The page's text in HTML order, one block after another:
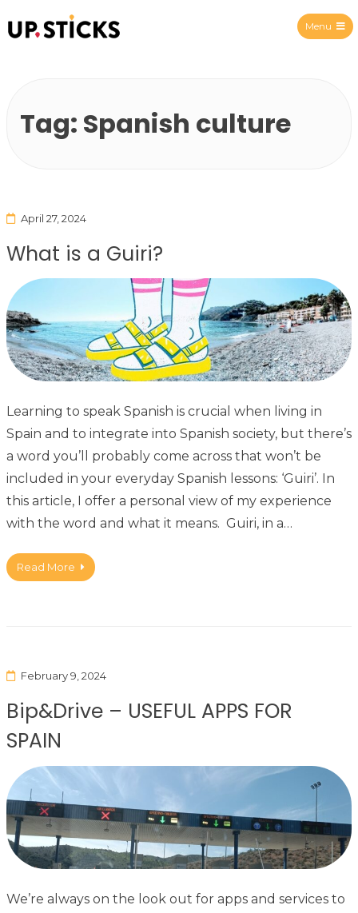
Menu
Tag: Spanish culture
April 27, 2024
What is a Guiri?
Learning to speak Spanish is crucial when living in
Spain and to integrate into Spanish society, but there’s
a word you’ll probably come across that won’t be
included in your everyday Spanish lessons: ‘Guiri’. In
this article, I offer a personal view of my experience
with the word and what it means. Guiri, in a…
Read More
February 9, 2024
Bip&Drive – USEFUL APPS FOR
SPAIN
We’re always on the look out for apps and services to